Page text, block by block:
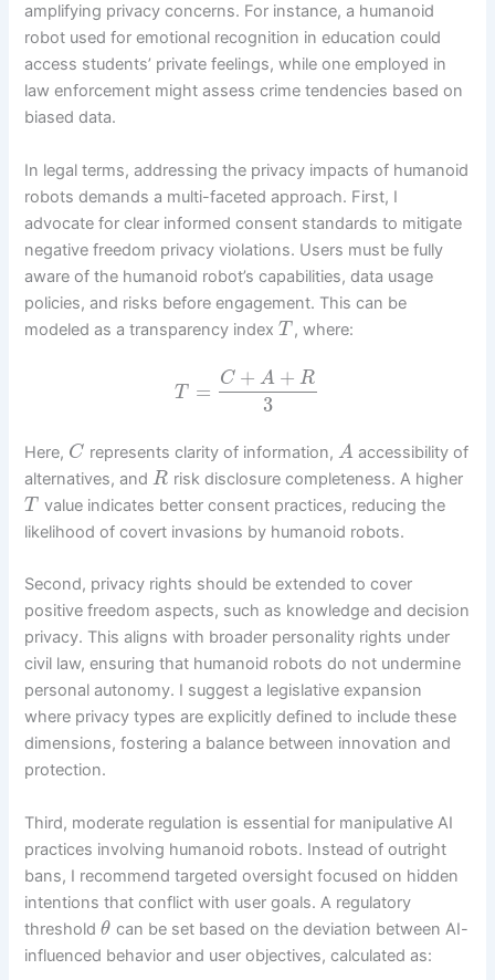
amplifying privacy concerns. For instance, a humanoid
robot used for emotional recognition in education could
access students’ private feelings, while one employed in
law enforcement might assess crime tendencies based on
biased data.
In legal terms, addressing the privacy impacts of humanoid
robots demands a multi-faceted approach. First, I
advocate for clear informed consent standards to mitigate
negative freedom privacy violations. Users must be fully
aware of the humanoid robot’s capabilities, data usage
policies, and risks before engagement. This can be
modeled as a transparency indexT , where:
T = C + A + R
3
Here, C represents clarity of information, A accessibility of
alternatives, andR risk disclosure completeness. A higher
T value indicates better consent practices, reducing the
likelihood of covert invasions by humanoid robots.
Second, privacy rights should be extended to cover
positive freedom aspects, such as knowledge and decision
privacy. This aligns with broader personality rights under
civil law, ensuring that humanoid robots do not undermine
personal autonomy. I suggest a legislative expansion
where privacy types are explicitly defined to include these
dimensions, fostering a balance between innovation and
protection.
Third, moderate regulation is essential for manipulative AI
practices involving humanoid robots. Instead of outright
bans, I recommend targeted oversight focused on hidden
intentions that conflict with user goals. A regulatory
thresholdθ can be set based on the deviation between AI-
influenced behavior and user objectives, calculated as: